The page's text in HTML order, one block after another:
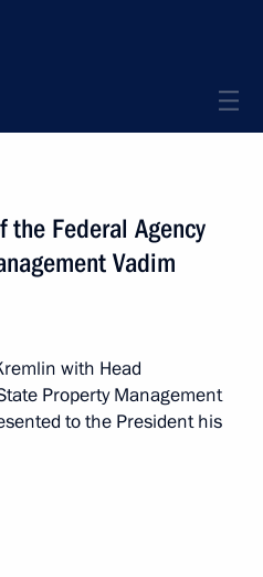
Federal Agency
Vadim
with Head
Property Management
to the President his